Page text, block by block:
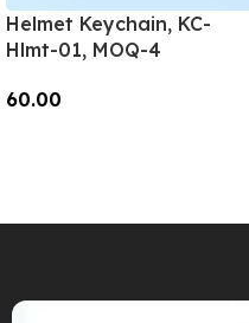
Helmet Keychain, KC-
Hlmt-01, MOQ-4
60.00